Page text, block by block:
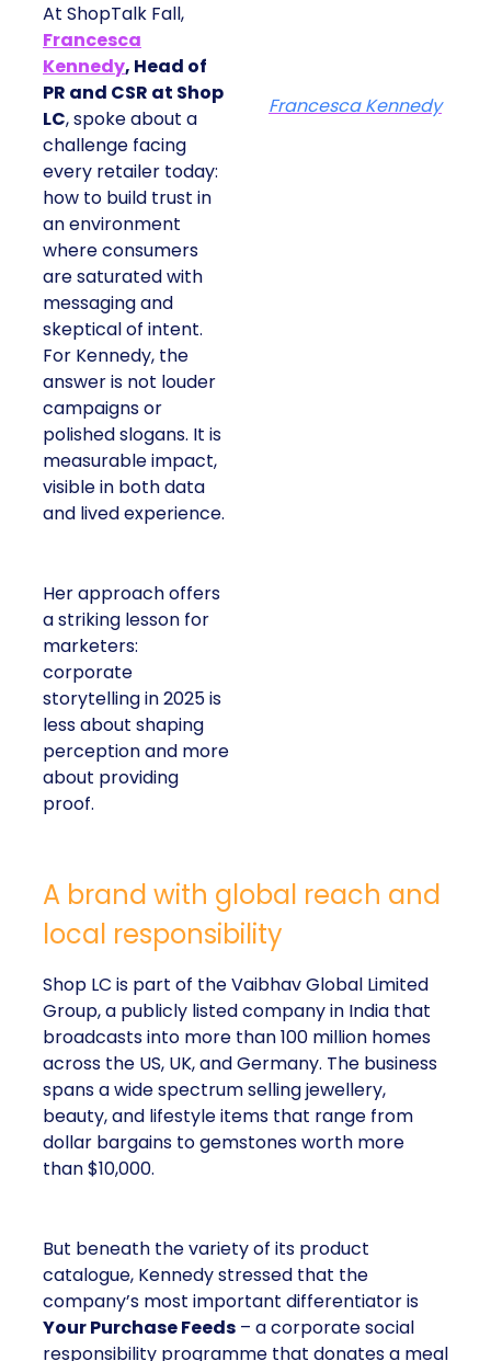
At ShopTalk Fall,
Francesca
Kennedy, Head of
PR and CSR at Shop
LC, spoke about a
challenge facing
every retailer today:
how to build trust in
an environment
where consumers
are saturated with
messaging and
skeptical of intent.
For Kennedy, the
answer is not louder
campaigns or
polished slogans. It is
measurable impact,
visible in both data
and lived experience.
Her approach offers
a striking lesson for
marketers:
corporate
storytelling in 2025 is
less about shaping
perception and more
about providing
proof.
Francesca Kennedy
A brand with global reach and
local responsibility
Shop LC is part of the Vaibhav Global Limited
Group, a publicly listed company in India that
broadcasts into more than 100 million homes
across the US, UK, and Germany. The business
spans a wide spectrum selling jewellery,
beauty, and lifestyle items that range from
dollar bargains to gemstones worth more
than $10,000.
But beneath the variety of its product
catalogue, Kennedy stressed that the
company’s most important differentiator is
Your Purchase Feeds – a corporate social
responsibility programme that donates a meal